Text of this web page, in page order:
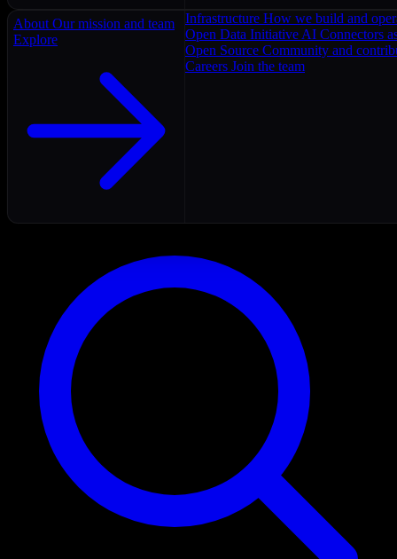
About Our mission and team
Explore
Infrastructure How we build and
Open Data Initiative AI Connectors
Open Source Community and
Careers Join the team